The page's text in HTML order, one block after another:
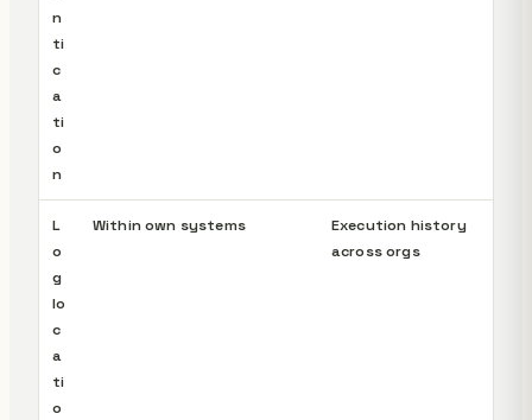
n
ti
c
a
ti
o
n
L
o
g
lo
c
a
ti
o
Within own systems
Execution history
across orgs